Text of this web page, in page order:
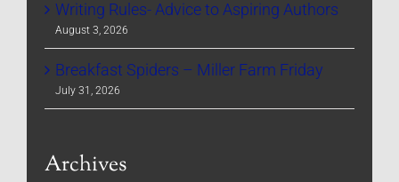
Writing Rules- Advice to Aspiring Authors
August 3, 2026
Breakfast Spiders – Miller Farm Friday
July 31, 2026
Archives